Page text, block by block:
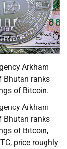
Arkham
Bhutan ranks
of Bitcoin.
Arkham
Bhutan ranks
of Bitcoin,
price roughly